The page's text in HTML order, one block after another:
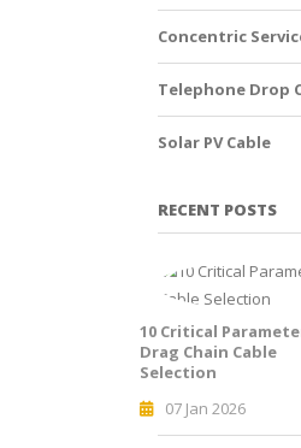
Concentric
Telephone Drop
Solar PV Cable
RECENT POSTS
10 Critical
Drag Chain Cable
Selection
07 Jan 2026